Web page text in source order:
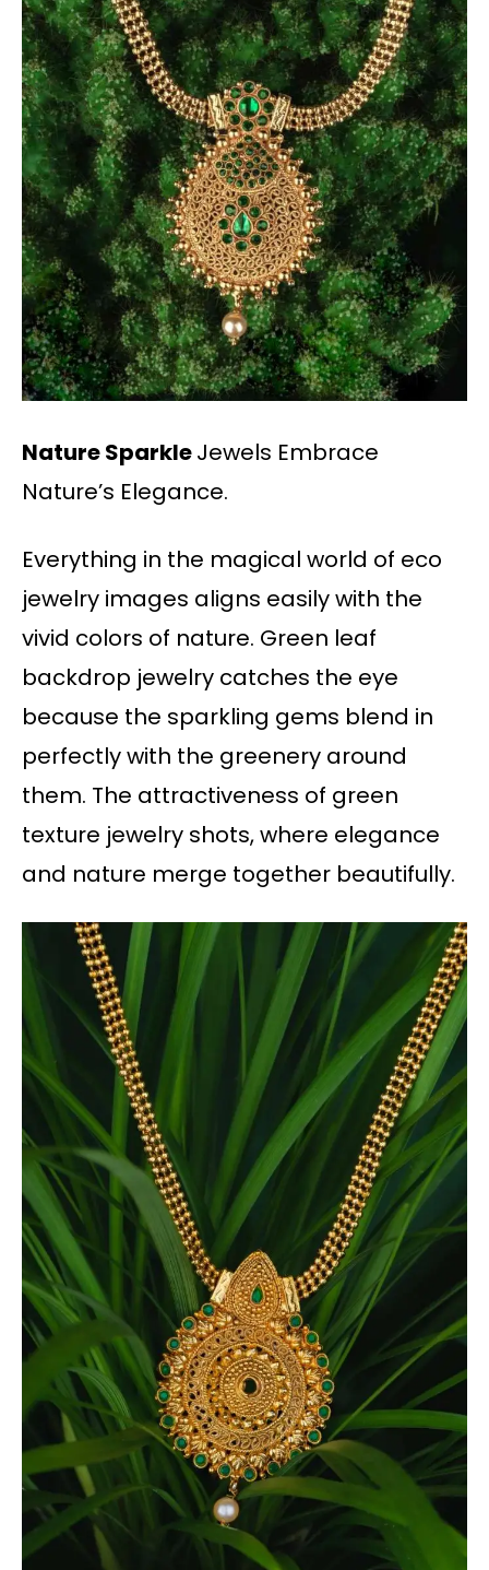
Nature SparkleJewels Embrace
Nature’s Elegance.
Everything in the magical world of eco
jewelry images aligns easily with the
vivid colors of nature. Green leaf
backdrop jewelry catches the eye
because the sparkling gems blend in
perfectly with the greenery around
them. The attractiveness of green
texture jewelry shots, where elegance
and nature merge together beautifully.